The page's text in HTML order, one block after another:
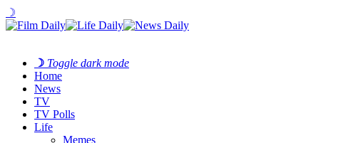
☽
☽ Toggle dark mode
Home
News
TV
TV Polls
Life
Memes